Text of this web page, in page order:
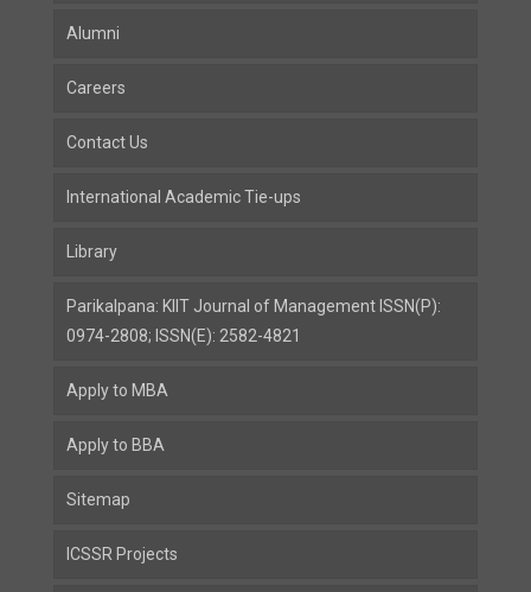
Alumni
Careers
Contact Us
International Academic Tie-ups
Library
Parikalpana: KIIT Journal of Management ISSN(P):
0974-2808; ISSN(E): 2582-4821
Apply to MBA
Apply to BBA
Sitemap
ICSSR Projects